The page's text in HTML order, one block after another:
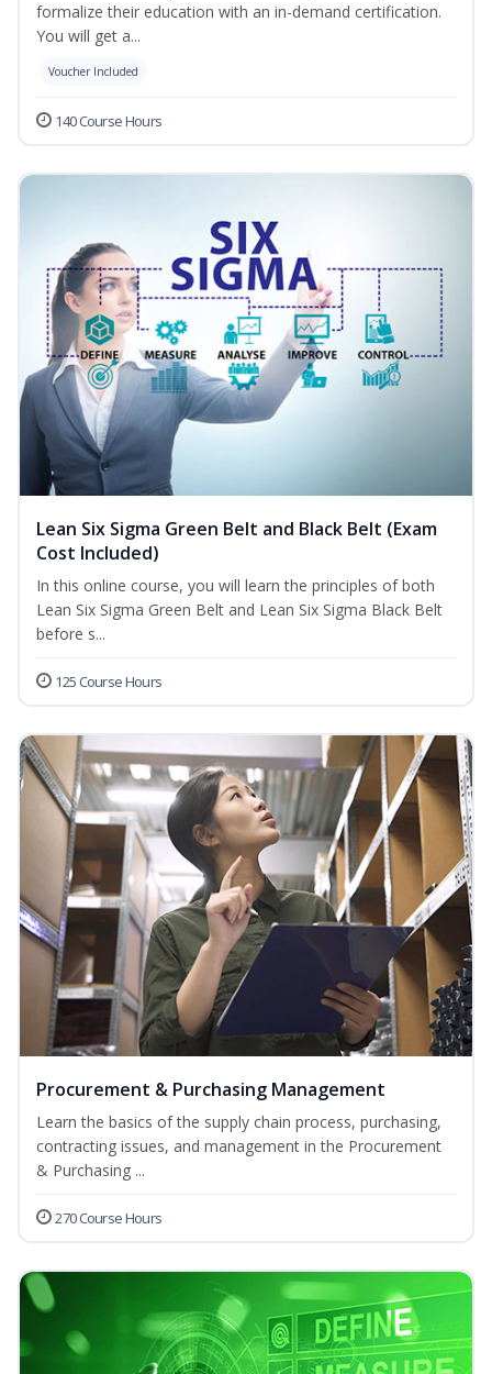
formalize their education with an in-demand certification.
You will get a...
Voucher Included
140 Course Hours
Lean Six Sigma Green Belt and Black Belt (Exam
Cost Included)
In this online course, you will learn the principles of both
Lean Six Sigma Green Belt and Lean Six Sigma Black Belt
before s...
125 Course Hours
Procurement & Purchasing Management
Learn the basics of the supply chain process, purchasing,
contracting issues, and management in the Procurement
& Purchasing ...
270 Course Hours